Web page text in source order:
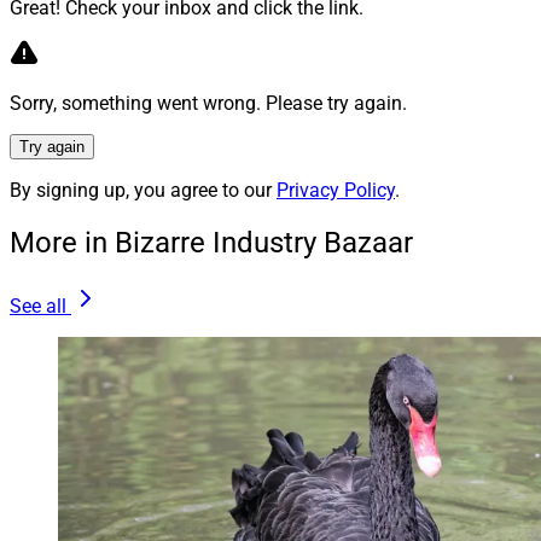
and Samantha Handler in WealthManagement.com,
clickhere.
Going
that accompanied it understandably drove a lot of
Americans to drink. But even as life has returned to
more or less normal this year, the drinking binge has
continued — which isn’t great news for anybody other
than the makers and sellers of alcoholic beverages.
“The consumer spending statistics compiled by the US
Bureau of Economic Analysis are the timeliest
Great! Check your inbox and click the link.
Sorry, something went wrong. Please try again.
Try again
By signing up, you agree to our Privacy Policy.
More in Bizarre Industry Bazaar
See all